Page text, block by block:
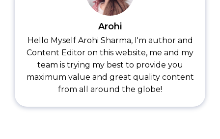
Arohi
Hello Myself Arohi Sharma, I'm author and
Content Editor on this website, me and my
team is trying my best to provide you
maximum value and great quality content
from all around the globe!